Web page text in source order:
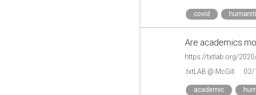
covid
Are academics
https://txtlab.org/
.txtLAB @ McGill
02/
academic